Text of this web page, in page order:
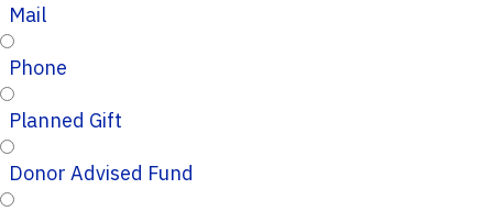
Mail
Phone
Planned Gift
Donor Advised Fund